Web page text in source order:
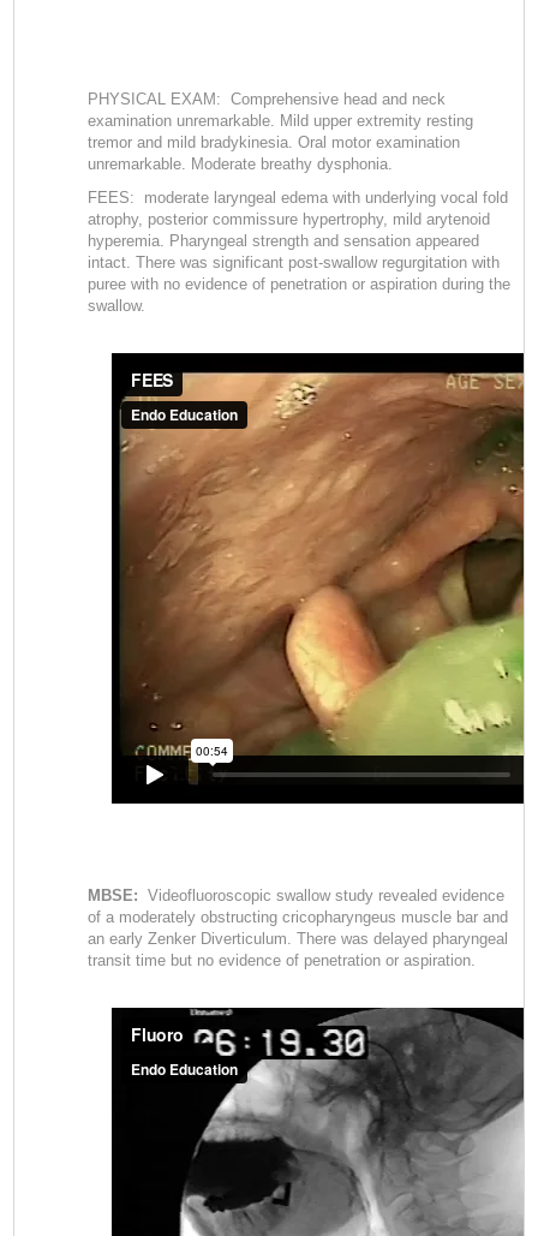
PHYSICAL EXAM: Comprehensive head and neck
examination unremarkable. Mild upper extremity resting
tremor and mild bradykinesia. Oral motor examination
unremarkable. Moderate breathy dysphonia.
FEES: moderate laryngeal edema with underlying vocal fold
atrophy, posterior commissure hypertrophy, mild arytenoid
hyperemia. Pharyngeal strength and sensation appeared
intact. There was significant post-swallow regurgitation with
puree with no evidence of penetration or aspiration during the
swallow.
MBSE: Videofluoroscopic swallow study revealed evidence
of a moderately obstructing cricopharyngeus muscle bar and
an early Zenker Diverticulum. There was delayed pharyngeal
transit time but no evidence of penetration or aspiration.